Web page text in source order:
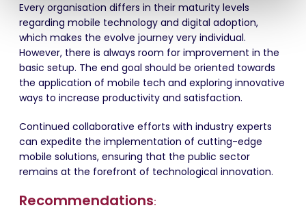
Every organisation differs in their maturity levels
regarding mobile technology and digital adoption,
which makes the evolve journey very individual.
However, there is always room for improvement in the
basic setup. The end goal should be oriented towards
the application of mobile tech and exploring innovative
ways to increase productivity and satisfaction.
Continued collaborative efforts with industry experts
can expedite the implementation of cutting-edge
mobile solutions, ensuring that the public sector
remains at the forefront of technological innovation.
Recommendations: